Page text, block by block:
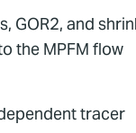
GOR2, and
the MPFM flow
tracer